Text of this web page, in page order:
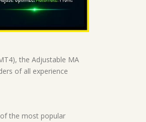
the Adjustable MA
of all experience
the most popular